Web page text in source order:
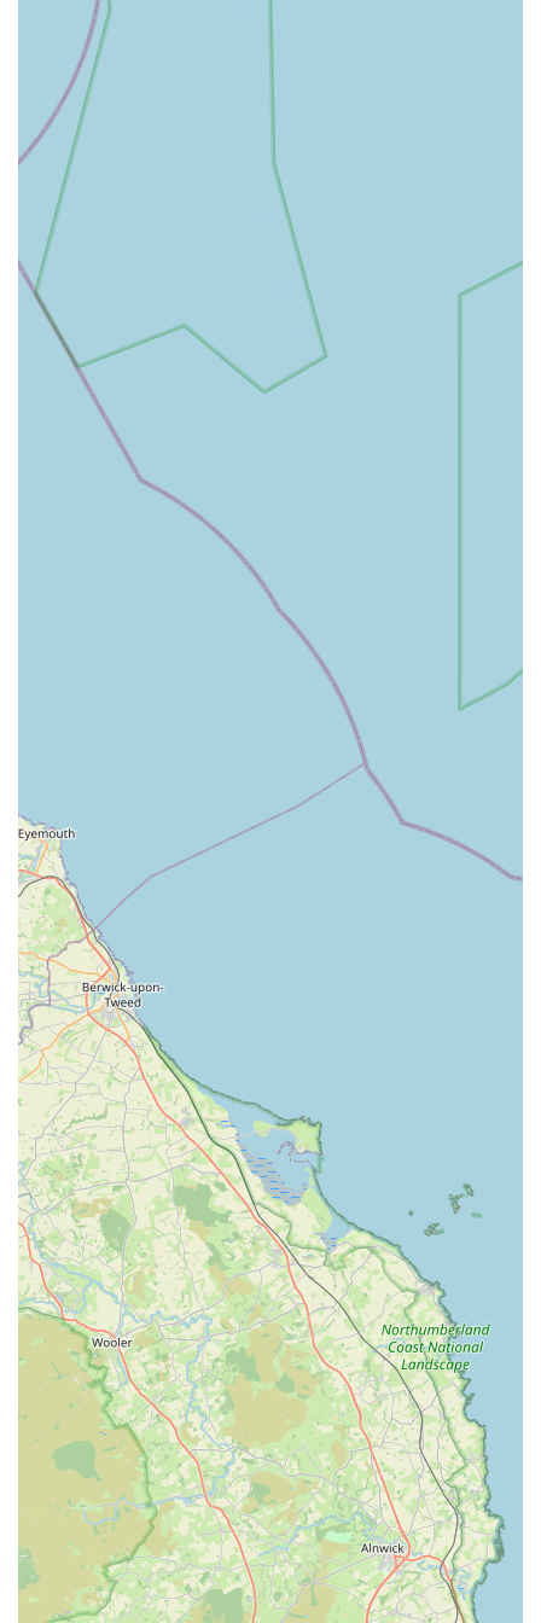
quality time with your beloved pets, knowing that their needs
are catered for just around the corner.
Bert and Barn's Natural Doggy Treats offers a comprehensive
range of services tailored to meet the diverse needs of dog
owners. Their primary focus is on providing high-quality,
natural products to support the health and happiness of your
canine companions.
A wide selection of treats made from
natural ingredients, catering to various dietary requirements
and preferences, including grain-free, hypoallergenic, and
single-ingredient options. These treats are designed to be
both delicious and beneficial for your dog's health.
Premium Dog Food:
store aims to stock high-quality dog food options, likely
including natural and holistic formulations that support
optimal canine nutrition.
Essential Pet Supplies:
Barn's provides a range of essential pet supplies. This
includes durable and safe toys, comfortable bedding,
feeding bowls, grooming tools, and other accessories
necessary for a dog's daily care and well-being.
The staff at Bert and Barn's are
knowledgeable about canine nutrition and are often able to
offer guidance on suitable diets and treats for your specific
dog's needs, whether they have allergies, sensitivities, or
Customer Service:A strong emphasis is placed on friendly
and personalised customer service, ensuring that every
visitor feels welcomed and receives the attention and
assistance they need to make informed purchasing decisions
for their pets.
Local Pick-up Options:
customers can easily visit the store for direct purchases,
providing a convenient way to get immediate access to
products.
Bert and Barn's Natural Doggy Treats distinguishes itself
through several key features and highlights that enhance the
customer experience and underscore its commitment to canine
well-being.
Specialisation in Natural Products:A core highlight is the
dedicated focus on natural and healthy dog treats and food.
This specialisation ensures that pet owners have access to
options free from artificial colours, preservatives, and fillers,
promoting better health for their dogs.
Expert Product Curation: The selection of products is not
random; it is carefully curated to include items that meet
high standards of quality and nutritional value. This means
customers can trust that what they buy at Bert and Barn's is
beneficial for their pets.
Passionate and Knowledgeable Staff:As highlighted by
customer reviews, the staff are not just employees but